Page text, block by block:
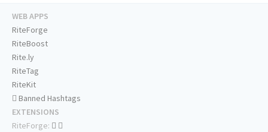
WEB APPS
RiteForge
RiteBoost
Rite.ly
RiteTag
RiteKit
Banned Hashtags
EXTENSIONS
RiteForge: